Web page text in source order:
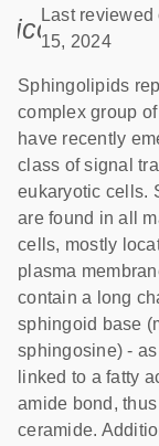
Last
15, 2024
Sphingolipids
complex group
have recently
class of signal
eukaryotic cells.
are found in all
cells, mostly
plasma
contain a long
sphingoid base
sphingosine) -
linked to a fatty
amide bond,
ceramide.